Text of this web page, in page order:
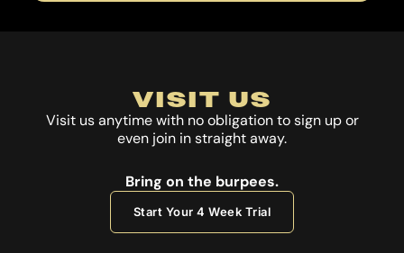
VISIT US
Visit us anytime with no obligation to sign up or
even join in straight away.
Bring on the burpees.
Start Your 4 Week Trial